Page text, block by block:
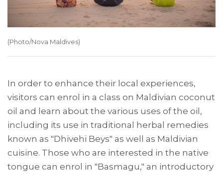
(Photo/Nova Maldives)
In order to enhance their local experiences,
visitors can enrol in a class on Maldivian coconut
oil and learn about the various uses of the oil,
including its use in traditional herbal remedies
known as "Dhivehi Beys" as well as Maldivian
cuisine. Those who are interested in the native
tongue can enrol in "Basmagu," an introductory